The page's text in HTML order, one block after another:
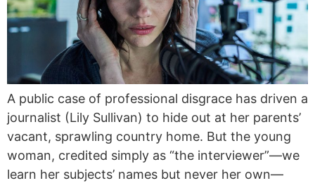
A public case of professional disgrace has driven a
journalist (Lily Sullivan) to hide out at her parents’
vacant, sprawling country home. But the young
woman, credited simply as “the interviewer”—we
learn her subjects’ names but never her own—